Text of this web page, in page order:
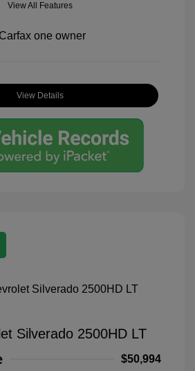
View All Features
View Details
Silverado 2500HD LT
$50,994